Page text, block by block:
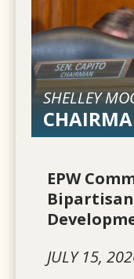
SHELLEY
EPW
JULY 15,